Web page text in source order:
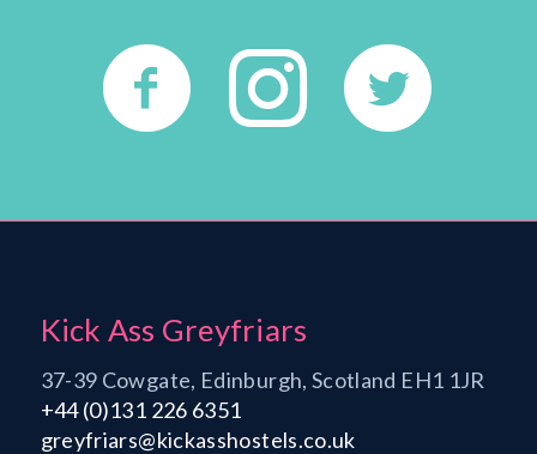
Kick Ass Greyfriars
37-39 Cowgate, Edinburgh, Scotland EH1 1JR
+44 (0)131 226 6351
greyfriars@kickasshostels.co.uk